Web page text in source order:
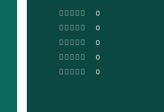
0
0
0
0
0